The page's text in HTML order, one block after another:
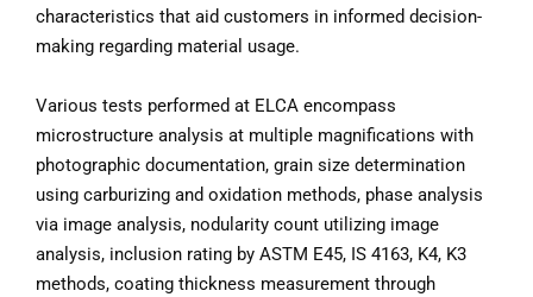
characteristics that aid customers in informed decision-
making regarding material usage.
Various tests performed at ELCA encompass
microstructure analysis at multiple magnifications with
photographic documentation, grain size determination
using carburizing and oxidation methods, phase analysis
via image analysis, nodularity count utilizing image
analysis, inclusion rating by ASTM E45, IS 4163, K4, K3
methods, coating thickness measurement through